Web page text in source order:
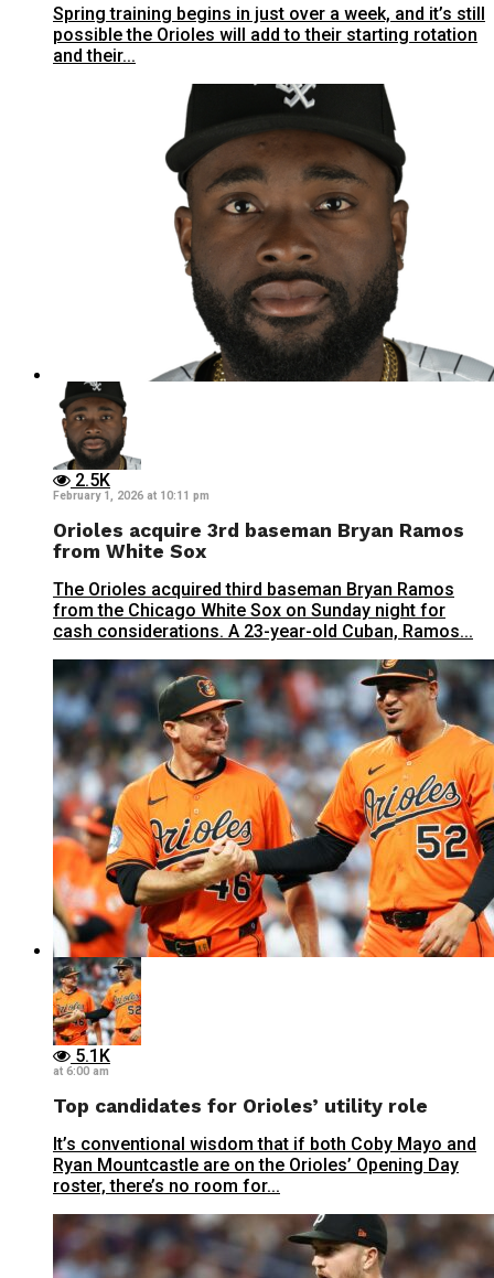
Spring training begins in just over a week, and it’s still
possible the Orioles will add to their starting rotation
and their...
2.5K
February 1, 2026 at 10:11 pm
Orioles acquire 3rd baseman Bryan Ramos
from White Sox
The Orioles acquired third baseman Bryan Ramos
from the Chicago White Sox on Sunday night for
cash considerations. A 23-year-old Cuban, Ramos...
5.1K
at 6:00 am
Top candidates for Orioles’ utility role
It’s conventional wisdom that if both Coby Mayo and
Ryan Mountcastle are on the Orioles’ Opening Day
roster, there’s no room for...